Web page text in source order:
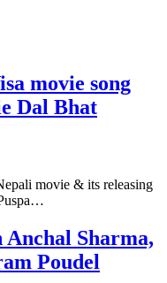
movie song
Dal Bhat
movie & its releasing
Sharma,
Poudel